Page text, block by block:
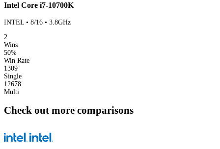
Intel Core i7-10700K
INTEL • 8/16 • 3.8GHz
2
Wins
50%
Win Rate
1309
Single
12678
Multi
Check out more comparisons